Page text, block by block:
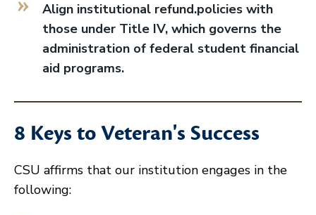
Align institutional refund.policies with
those under Title IV, which governs the
administration of federal student financial
aid programs.
8 Keys to Veteran's Success
CSU affirms that our institution engages in the
following: